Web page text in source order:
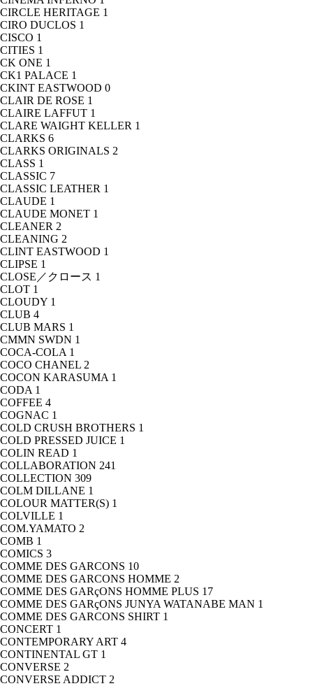
CIRCLE HERITAGE 1
CIRO DUCLOS 1
CISCO 1
CITIES 1
CK ONE 1
CK1 PALACE 1
CKINT EASTWOOD 0
CLAIR DE ROSE 1
CLAIRE LAFFUT 1
CLARE WAIGHT KELLER 1
CLARKS 6
CLARKS ORIGINALS 2
CLASS 1
CLASSIC 7
CLASSIC LEATHER 1
CLAUDE 1
CLAUDE MONET 1
CLEANER 2
CLEANING 2
CLINT EASTWOOD 1
CLIPSE 1
CLOSE／クロース 1
CLOT 1
CLOUDY 1
CLUB 4
CLUB MARS 1
CMMN SWDN 1
COCA-COLA 1
COCO CHANEL 2
COCON KARASUMA 1
CODA 1
COFFEE 4
COGNAC 1
COLD CRUSH BROTHERS 1
COLD PRESSED JUICE 1
COLIN READ 1
COLLABORATION 241
COLLECTION 309
COLM DILLANE 1
COLOUR MATTER(S) 1
COLVILLE 1
COM.YAMATO 2
COMB 1
COMICS 3
COMME DES GARCONS 10
COMME DES GARCONS HOMME 2
COMME DES GARçONS HOMME PLUS 17
COMME DES GARçONS JUNYA WATANABE MAN 1
COMME DES GARCONS SHIRT 1
CONCERT 1
CONTEMPORARY ART 4
CONTINENTAL GT 1
CONVERSE 2
CONVERSE ADDICT 2